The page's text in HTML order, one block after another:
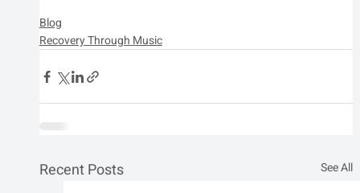
Blog
Recovery Through Music
Recent Posts See All